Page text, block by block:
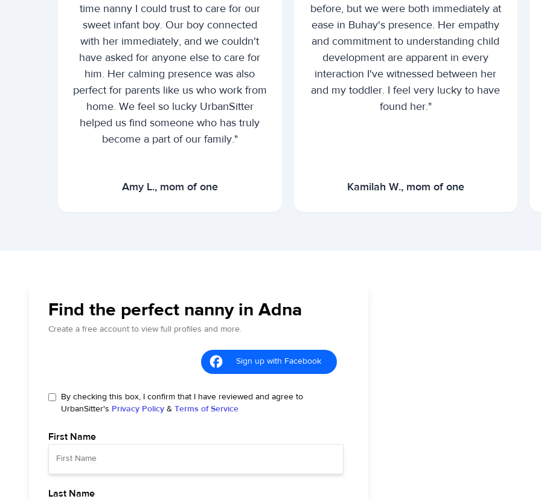
time nanny I could trust to care for our
sweet infant boy. Our boy connected
with her immediately, and we couldn't
have asked for anyone else to care for
him. Her calming presence was also
perfect for parents like us who work from
home. We feel so lucky UrbanSitter
helped us find someone who has truly
become a part of our family."
Amy L., mom of one
before, but we were both immediately at
ease in Buhay's presence. Her empathy
and commitment to understanding child
development are apparent in every
interaction I've witnessed between her
and my toddler. I feel very lucky to have
found her."
Kamilah W., mom of one
Find the perfect nanny in Adna
Create a free account to view full profiles and more.
Sign up with Facebook
By checking this box, I confirm that I have reviewed and agree to
UrbanSitter's Privacy Policy & Terms of Service
First Name
Last Name